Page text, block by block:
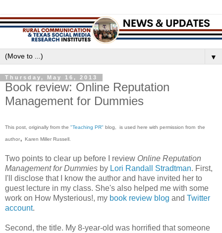
▼
Thursday, May 16, 2013
Book review: Online Reputation
Management for Dummies
This post, originally from the "Teaching PR" blog, is used here with permission from the
author, Karen Miller Russell.
Two points to clear up before I review Online Reputation
Management for Dummies by Lori Randall Stradtman. First,
I'll disclose that I know the author and have invited her to
guest lecture in my class. She's also helped me with some
work on How Mysterious!, my book review blog and Twitter
account.
Second, the title. My 8-year-old was horrified that someone